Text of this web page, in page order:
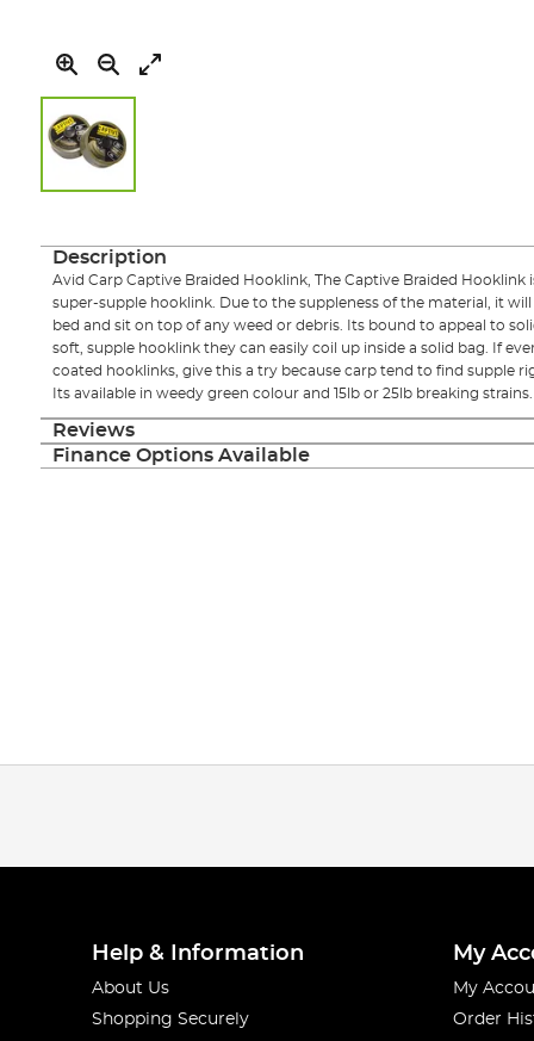
the
gallery
Description
Avid Carp Captive Braided Hooklink, The Captive Braided Hooklink
super-supple hooklink. Due to the suppleness of the material, it
bed and sit on top of any weed or debris. Its bound to appeal to
soft, supple hooklink they can easily coil up inside a solid bag. If
coated hooklinks, give this a try because carp tend to find supple
Its available in weedy green colour and 15lb or 25lb breaking strains.
Reviews
Finance Options Available
Help & Information
About Us
Shopping Securely
My
My
Order